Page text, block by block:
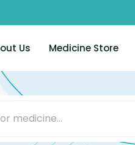
Us Medicine Store